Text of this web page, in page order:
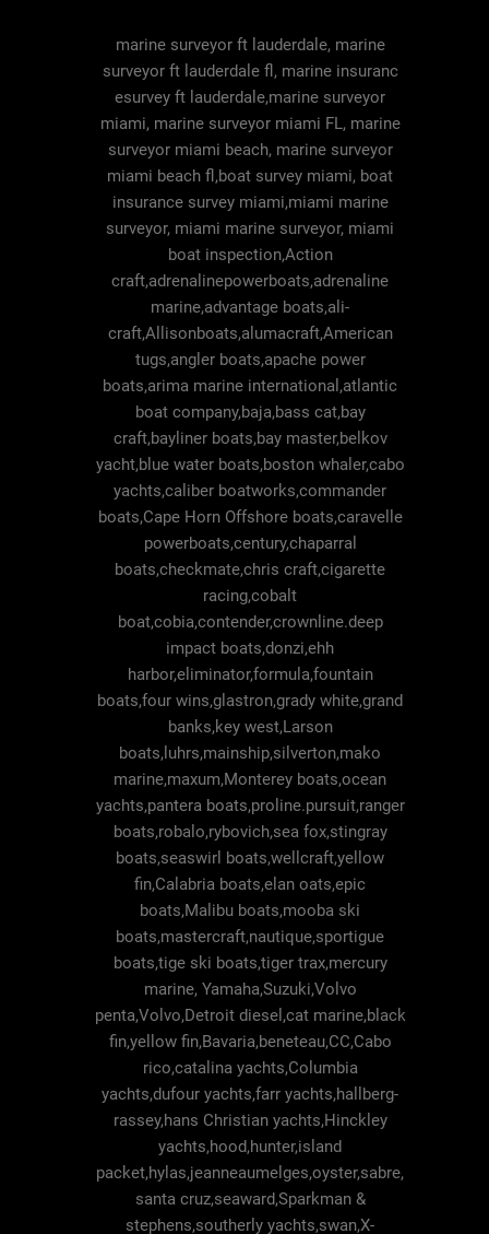
marine surveyor ft lauderdale, marine
surveyor ft lauderdale fl, marine insuranc
esurvey ft lauderdale,marine surveyor
miami, marine surveyor miami FL, marine
surveyor miami beach, marine surveyor
miami beach fl,boat survey miami, boat
insurance survey miami,miami marine
surveyor, miami marine surveyor, miami
boat inspection,Action
craft,adrenalinepowerboats,adrenaline
marine,advantage boats,ali-
craft,Allisonboats,alumacraft,American
tugs,angler boats,apache power
boats,arima marine international,atlantic
boat company,baja,bass cat,bay
craft,bayliner boats,bay master,belkov
yacht,blue water boats,boston whaler,cabo
yachts,caliber boatworks,commander
boats,Cape Horn Offshore boats,caravelle
powerboats,century,chaparral
boats,checkmate,chris craft,cigarette
racing,cobalt
boat,cobia,contender,crownline.deep
impact boats,donzi,ehh
harbor,eliminator,formula,fountain
boats,four wins,glastron,grady white,grand
banks,key west,Larson
boats,luhrs,mainship,silverton,mako
marine,maxum,Monterey boats,ocean
yachts,pantera boats,proline.pursuit,ranger
boats,robalo,rybovich,sea fox,stingray
boats,seaswirl boats,wellcraft,yellow
fin,Calabria boats,elan oats,epic
boats,Malibu boats,mooba ski
boats,mastercraft,nautique,sportigue
boats,tige ski boats,tiger trax,mercury
marine, Yamaha,Suzuki,Volvo
penta,Volvo,Detroit diesel,cat marine,black
fin,yellow fin,Bavaria,beneteau,CC,Cabo
rico,catalina yachts,Columbia
yachts,dufour yachts,farr yachts,hallberg-
rassey,hans Christian yachts,Hinckley
yachts,hood,hunter,island
packet,hylas,jeanneaumelges,oyster,sabre,
santa cruz,seaward,Sparkman &
stephens,southerly yachts,swan,X-